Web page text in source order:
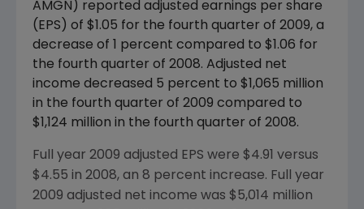
AMGN) reported adjusted earnings per share
(EPS) of $1.05 for the fourth quarter of 2009, a
decrease of 1 percent compared to $1.06 for
the fourth quarter of 2008. Adjusted net
income decreased 5 percent to $1,065 million
in the fourth quarter of 2009 compared to
$1,124 million in the fourth quarter of 2008.
Full year 2009 adjusted EPS were $4.91 versus
$4.55 in 2008, an 8 percent increase. Full year
2009 adjusted net income was $5,014 million